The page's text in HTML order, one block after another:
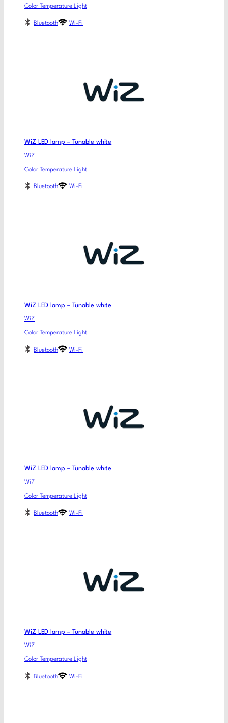
Color Temperature Light
Bluetooth Wi-Fi
WiZ LED lamp – Tunable white
WiZ
Color Temperature Light
Bluetooth Wi-Fi
WiZ LED lamp – Tunable white
WiZ
Color Temperature Light
Bluetooth Wi-Fi
WiZ LED lamp – Tunable white
WiZ
Color Temperature Light
Bluetooth Wi-Fi
WiZ LED lamp – Tunable white
WiZ
Color Temperature Light
Bluetooth Wi-Fi